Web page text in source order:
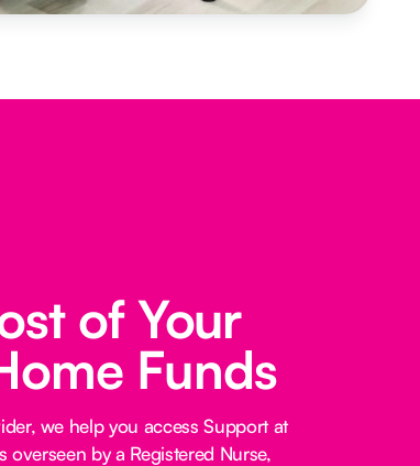
of Your
Funds
we help you access Support at
by a Registered Nurse,